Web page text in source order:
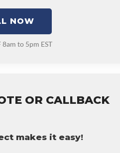
NOW
to 5pm EST
OR CALLBACK
makes it easy!